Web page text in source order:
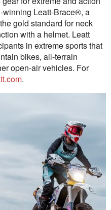
winning Leatt-Brace®, a
gold standard for neck
with a helmet. Leatt
in extreme sports that
bikes, all-terrain
open-air vehicles. For
.